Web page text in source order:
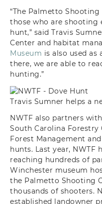
“The Palmetto
those who are shooting
hunt,” said Travis
Center and habitat
Museum is also used
there, we are able to
hunting.”
Travis Sumner helps a
NWTF also partners
South Carolina
Forest Management
hunts. Last year, NWTF
reaching hundreds of
Winchester museum
the Palmetto Shooting
thousands of shooters.
established landowner